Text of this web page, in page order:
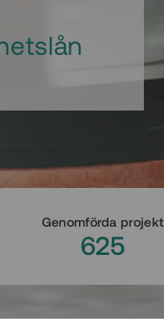
Genomförda projekt
625